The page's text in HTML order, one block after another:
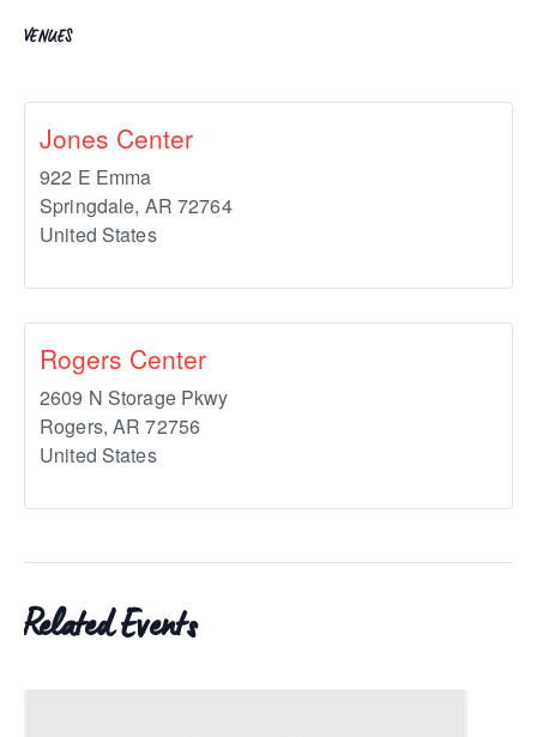
VENUES
Jones Center
922 E Emma
Springdale, AR 72764
United States
Rogers Center
2609 N Storage Pkwy
Rogers, AR 72756
United States
Related Events